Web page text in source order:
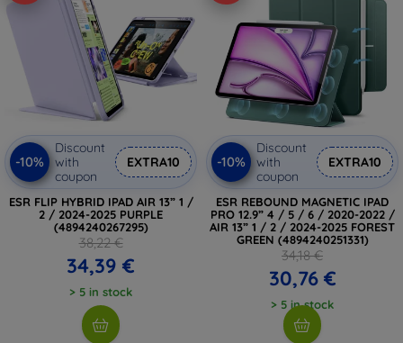
-10%
Discount
with
coupon
EXTRA10
ESR FLIP HYBRID IPAD AIR 13” 1 /
2 / 2024-2025 PURPLE
(4894240267295)
38,22 €
34,39 €
> 5 in stock
-10%
Discount
with
coupon
EXTRA10
ESR REBOUND MAGNETIC IPAD
PRO 12.9” 4 / 5 / 6 / 2020-2022 /
AIR 13” 1 / 2 / 2024-2025 FOREST
GREEN (4894240251331)
34,18 €
30,76 €
> 5 in stock